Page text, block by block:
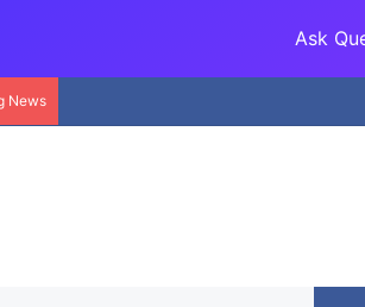
Ask
News